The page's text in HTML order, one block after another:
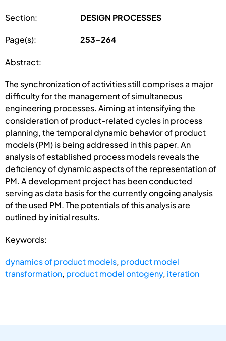
Section: DESIGN PROCESSES
Page(s): 253-264
Abstract:
The synchronization of activities still comprises a major
difficulty for the management of simultaneous
engineering processes. Aiming at intensifying the
consideration of product-related cycles in process
planning, the temporal dynamic behavior of product
models (PM) is being addressed in this paper. An
analysis of established process models reveals the
deficiency of dynamic aspects of the representation of
PM. A development project has been conducted
serving as data basis for the currently ongoing analysis
of the used PM. The potentials of this analysis are
outlined by initial results.
Keywords:
dynamics of product models, product model
transformation, product model ontogeny, iteration